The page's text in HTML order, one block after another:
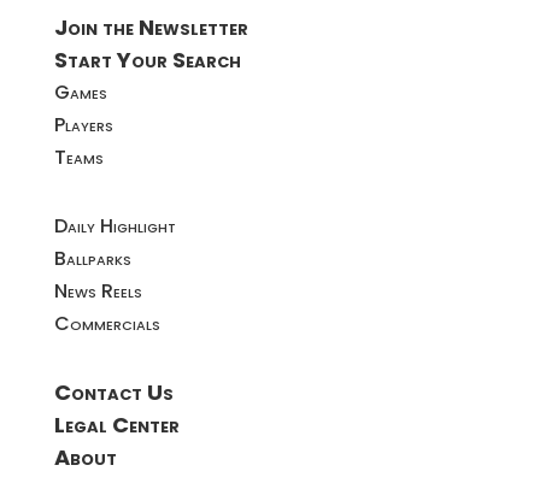
Join the Newsletter
Start Your Search
Games
Players
Teams
Daily Highlight
Ballparks
News Reels
Commercials
Contact Us
Legal Center
About